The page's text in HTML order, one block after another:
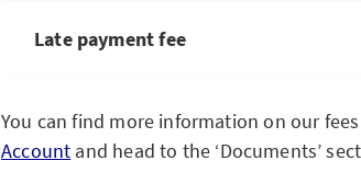
Late payment fee
You can find more information on our
Account and head to the ‘Documents’